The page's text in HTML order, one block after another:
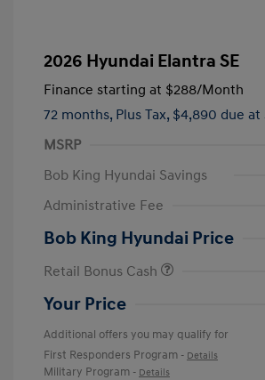
2026 Hyundai Elantra SE
Finance starting at $288/Month
72 months, Plus Tax, $4,890 due
MSRP
Bob King Hyundai Savings
Administrative Fee
Bob King Hyundai Price
Retail Bonus Cash
Your Price
Additional offers you may qualify for
First Responders Program - Details
Military Program - Details